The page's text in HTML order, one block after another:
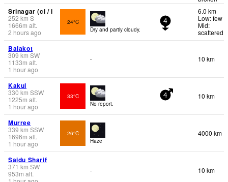
Srinagar (ci / i
252 km S
1666m alt.
2 hours ago
24°C
Dry and partly cloudy.
4
6.0 km
Low: few
Mid:
scattered
Balakot
309 km SW
1133m alt.
1 hour ago
- 10 km
Kakul
330 km SSW
1225m alt.
1 hour ago
33°C
No report.
4 10 km
Murree
339 km SSW
1696m alt.
1 hour ago
26°C
Haze
4000 km
Saidu Sharif
371 km SW
953m alt.
- 10 km